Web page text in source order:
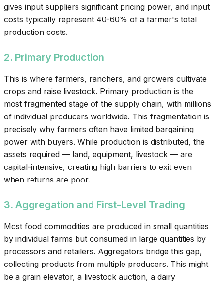
gives input suppliers significant pricing power, and input
costs typically represent 40-60% of a farmer's total
production costs.
2. Primary Production
This is where farmers, ranchers, and growers cultivate
crops and raise livestock. Primary production is the
most fragmented stage of the supply chain, with millions
of individual producers worldwide. This fragmentation is
precisely why farmers often have limited bargaining
power with buyers. While production is distributed, the
assets required — land, equipment, livestock — are
capital-intensive, creating high barriers to exit even
when returns are poor.
3. Aggregation and First-Level Trading
Most food commodities are produced in small quantities
by individual farms but consumed in large quantities by
processors and retailers. Aggregators bridge this gap,
collecting products from multiple producers. This might
be a grain elevator, a livestock auction, a dairy